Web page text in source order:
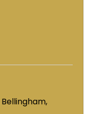
Bellingham,